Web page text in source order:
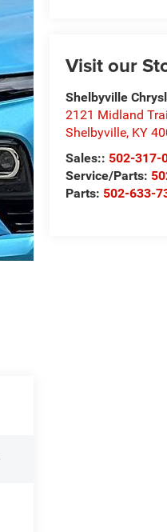
Visit our
Shelbyville
2121 Midland
Shelbyville, KY
Sales:: 502-317-
Service/Parts:
Parts: 502-633-